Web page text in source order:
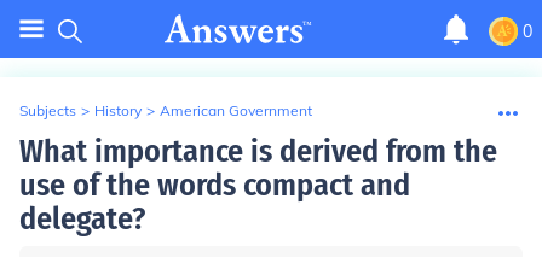
0
Subjects > History > American Government
What importance is derived from the
use of the words compact and
delegate?